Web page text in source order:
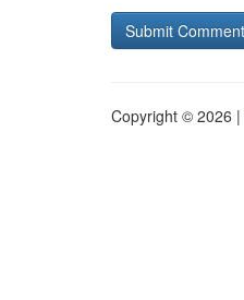
Copyright © 2026 |